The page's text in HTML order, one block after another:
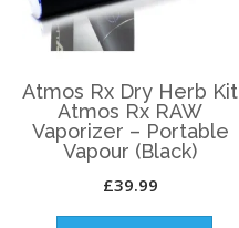
Atmos Rx Dry Herb Kit
Atmos Rx RAW
Vaporizer – Portable
Vapour (Black)
£39.99